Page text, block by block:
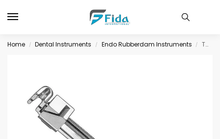
Home / Dental Instruments / Endo Rubberdam Instruments / TOFFLEMIRE-UNIVERSAL, matrix retainer